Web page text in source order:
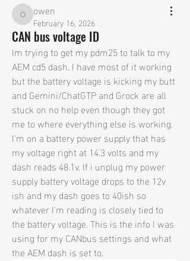
owen
owen
February 16, 2026
CAN bus voltage ID
Im trying to get my pdm25 to talk to my
AEM cd5 dash. I have most of it working
but the battery voltage is kicking my butt
and Gemini/ChatGTP and Grock are all
stuck on no help even though they got
me to where everything else is working.
I'm on a battery power supply that has
my voltage right at 14.3 volts and my
dash reads 48.1v. If i unplug my power
supply battery voltage drops to the 12v
ish and my dash goes to 40ish so
whatever I'm reading is closely tied to
the battery voltage. This is the info I was
using for my CANbus settings and what
the AEM dash is set to.